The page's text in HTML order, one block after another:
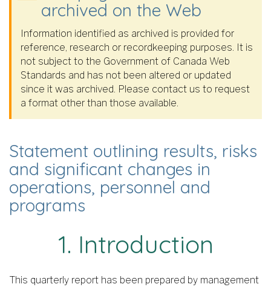
archived on the Web
Information identified as archived is provided for
reference, research or recordkeeping purposes. It is
not subject to the Government of Canada Web
Standards and has not been altered or updated
since it was archived. Please contact us to request
a format other than those available.
Statement outlining results, risks
and significant changes in
operations, personnel and
programs
1. Introduction
This quarterly report has been prepared by management